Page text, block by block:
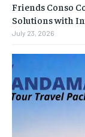
Friends Conso
Solutions with
July 23, 2026